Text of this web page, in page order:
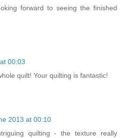
forward to seeing the finished
00:03
quilt! Your quilting is fantastic!
2013 at 00:10
quilting - the texture really